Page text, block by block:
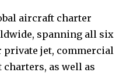
aircraft charter
spanning all six
private jet, commercial
as well as